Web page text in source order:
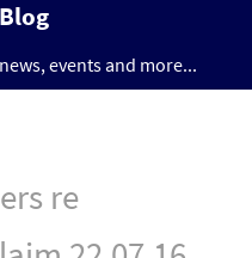
events and more...
re